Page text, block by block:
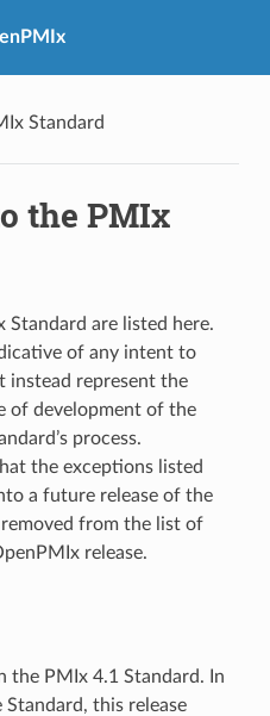
Standard
the PMIx
Standard are listed here.
of any intent to
instead represent the
of development of the
process.
the exceptions listed
a future release of the
from the list of
release.
the PMIx 4.1 Standard. In
this release